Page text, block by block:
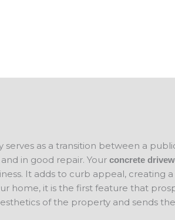
serves as a transition between a
in good repair. Your concrete
It adds to curb appeal, creating
home, it is the first feature that
of the property and sends